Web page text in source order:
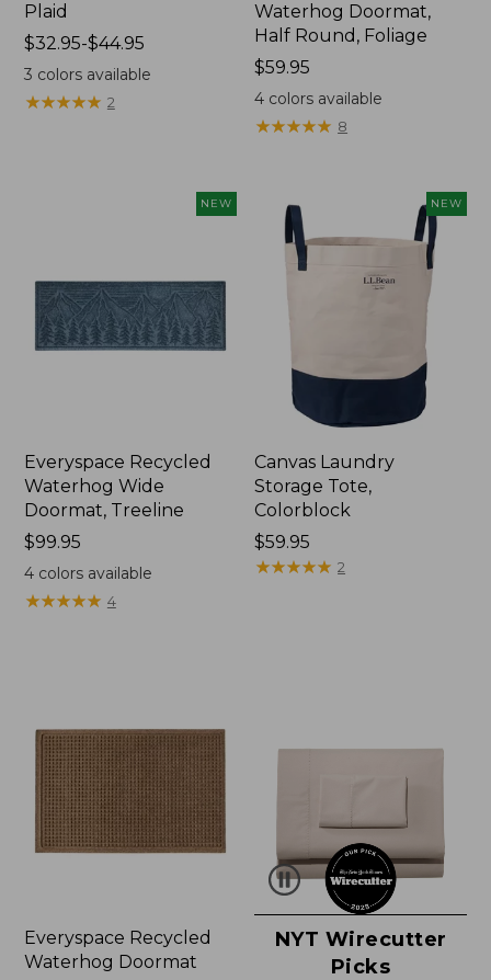
Plaid
Price
range
from:
$32.95-$44.95
3 colors available
★★★★★
★★★★★ 2
Waterhog Doormat,
Half Round, Foliage
Price:
$59.95
$59.95
4 colors available
★★★★★
★★★★★ 8
NEW
Everyspace Recycled
Waterhog Wide
Doormat, Treeline
Price:
$99.95
$99.95
4colors available
★★★★★
★★★★★ 4
NEW
Canvas Laundry
Storage Tote,
Colorblock
Price:
$59.95
$59.95
★★★★★
★★★★★ 2
Everyspace Recycled
Waterhog Doormat
NYT Wirecutter
Picks